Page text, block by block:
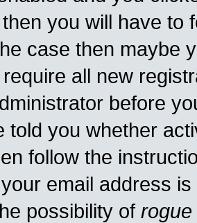
you will have to
case then maybe
all new
before
told you whether
follow the
email address
possibility of rogue